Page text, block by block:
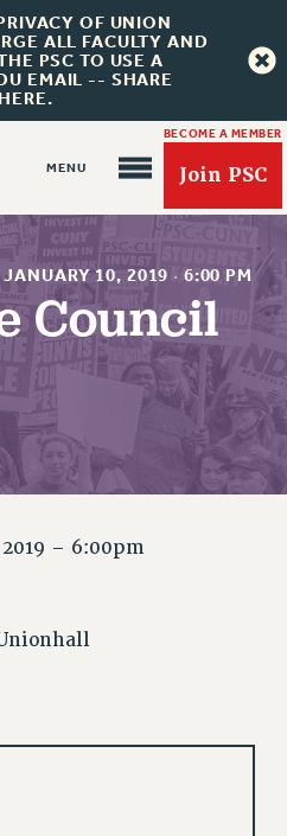
OF UNION
ALL FACULTY AND
PSC TO USE A
EMAIL -- SHARE
BECOME A MEMBER
Join PSC
CARD
INFORMATION
JANUARY 10, 2019 · 6:00 PM
Council
– 6:00pm